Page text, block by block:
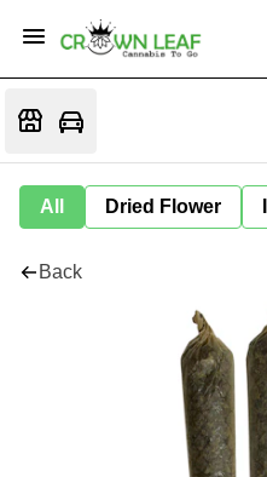
All Dried Flower
Back